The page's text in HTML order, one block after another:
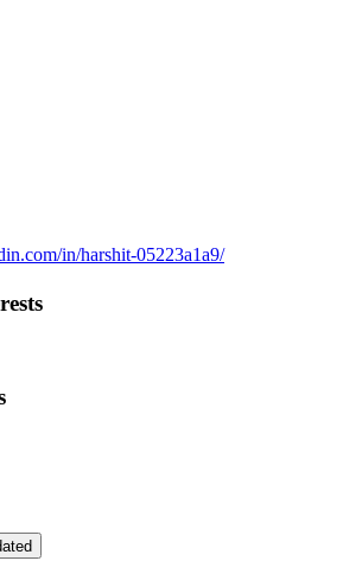
in/harshit-05223a1a9/